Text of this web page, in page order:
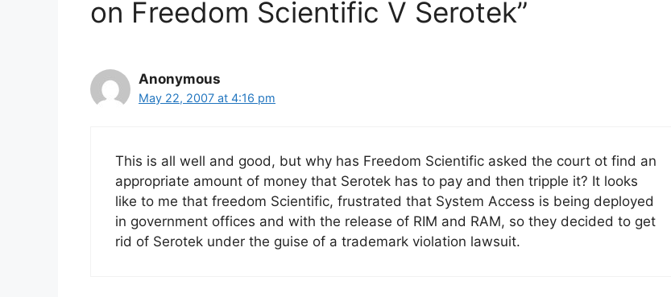
on Freedom Scientific V Serotek”
Anonymous
May 22, 2007 at 4:16 pm
This is all well and good, but why has Freedom Scientific asked the court ot find an
appropriate amount of money that Serotek has to pay and then tripple it? It looks
like to me that freedom Scientific, frustrated that System Access is being deployed
in government offices and with the release of RIM and RAM, so they decided to get
rid of Serotek under the guise of a trademark violation lawsuit.